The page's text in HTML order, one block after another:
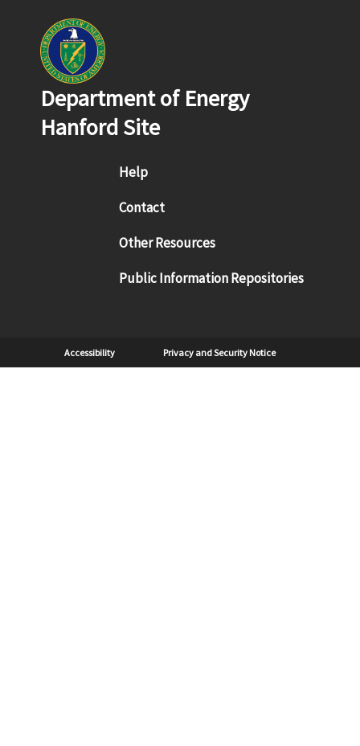
Department of Energy
Hanford Site
Footer menu
Help
Contact
Other Resources
Public Information Repositories
Sub Footer
Accessibility Privacy and Security Notice